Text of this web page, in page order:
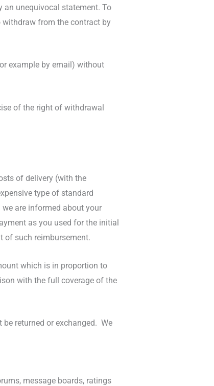
unequivocal statement. To
withdraw from the contract by
example by email) without
of the right of withdrawal
of delivery (with the
type of standard
are informed about your
as you used for the initial
of such reimbursement.
which is in proportion to
with the full coverage of the
returned or exchanged. We
message boards, ratings